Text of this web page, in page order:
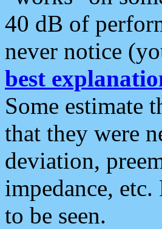
40 dB of
never notice
best
Some estimate
that they were
deviation,
impedance,
to be seen.